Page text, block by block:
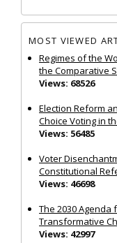
MOST VIEWED
Regimes of the
the Comparative
Views: 68526
Election Reform
Choice Voting in
Views: 56485
Voter
Constitutional
Views: 46698
The 2030
Transformative
Views: 42997